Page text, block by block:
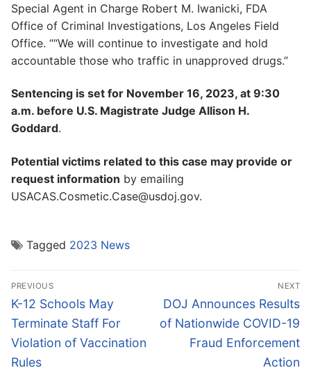
Special Agent in Charge Robert M. Iwanicki, FDA
Office of Criminal Investigations, Los Angeles Field
Office. ““We will continue to investigate and hold
accountable those who traffic in unapproved drugs.”
Sentencing is set for November 16, 2023, at 9:30
a.m. before U.S. Magistrate Judge Allison H.
Goddard.
Potential victims related to this case may provide or
request information by emailing
USACAS.Cosmetic.Case@usdoj.gov.
Tagged 2023 News
Post
navigation
PREVIOUS
Previous
post:
K-12 Schools May
Terminate Staff For
Violation of Vaccination
Rules
NEXT
Next
post:
DOJ Announces Results
of Nationwide COVID-19
Fraud Enforcement
Action